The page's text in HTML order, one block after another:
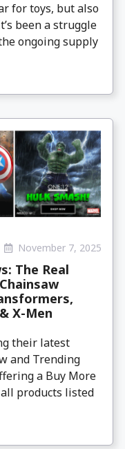
for toys, but also
been a struggle
ongoing supply
November 7, 2025
The Real
X-Men
their latest
and Trending
a Buy More
products listed